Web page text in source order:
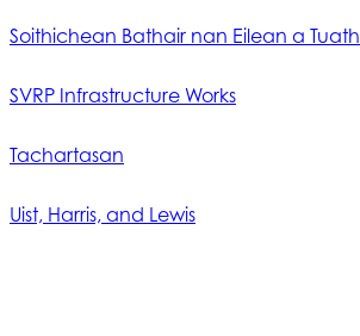
Soithichean Bathair nan Eilean a Tuath
SVRP Infrastructure Works
Tachartasan
Uist, Harris, and Lewis